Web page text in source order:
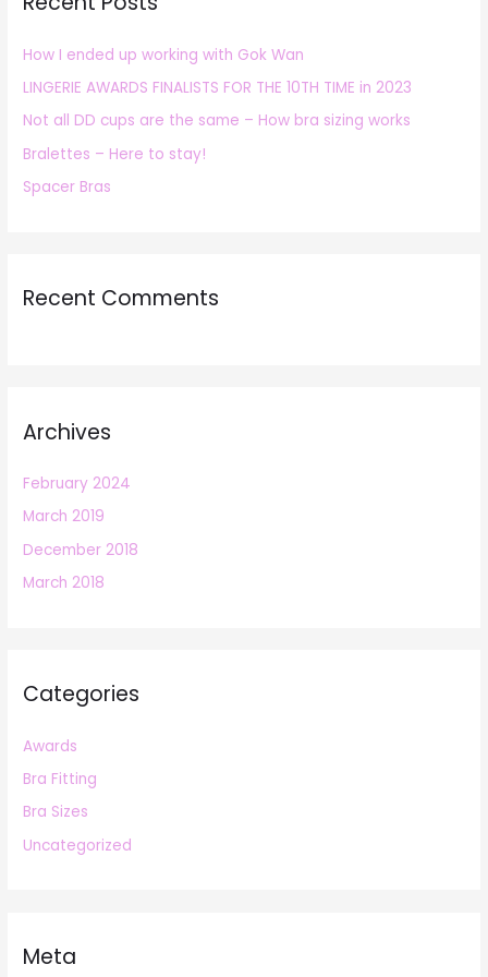
f
o
r
:
How I ended up working with Gok Wan
LINGERIE AWARDS FINALISTS FOR THE 10TH TIME in 2023
Not all DD cups are the same – How bra sizing works
Bralettes – Here to stay!
Spacer Bras
Recent Comments
Archives
February 2024
March 2019
December 2018
March 2018
Categories
Awards
Bra Fitting
Bra Sizes
Uncategorized
Meta